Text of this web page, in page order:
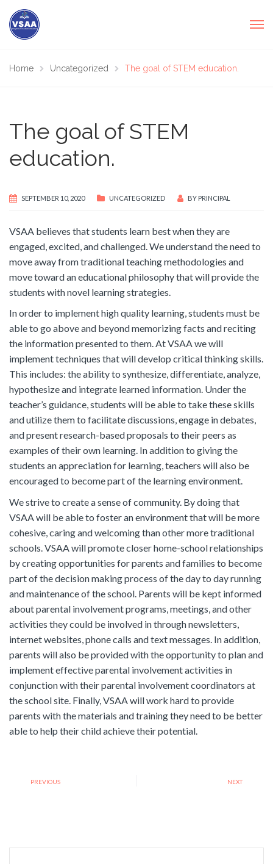
Home Uncategorized The goal of STEM education.
The goal of STEM
education.
SEPTEMBER 10, 2020 UNCATEGORIZED BY PRINCIPAL
VSAA believes that students learn best when they are
engaged, excited, and challenged. We understand the need to
move away from traditional teaching methodologies and
move toward an educational philosophy that will provide the
students with novel learning strategies.
In order to implement high quality learning, students must be
able to go above and beyond memorizing facts and reciting
the information presented to them. At VSAA we will
implement techniques that will develop critical thinking skills.
This includes: the ability to synthesize, differentiate, analyze,
hypothesize and integrate learned information. Under the
teacher’s guidance, students will be able to take these skills
and utilize them to facilitate discussions, engage in debates,
and present research-based proposals to their peers as
examples of their own learning. In addition to giving the
students an appreciation for learning, teachers will also be
encouraged to become part of the learning environment.
We strive to create a sense of community. By doing that
VSAA will be able to foster an environment that will be more
cohesive, caring and welcoming than other more traditional
schools. VSAA will promote closer home-school relationships
by creating opportunities for parents and families to become
part of the decision making process of the day to day running
and maintenance of the school. Parents will be kept informed
about parental involvement programs, meetings, and other
activities they could be involved in through newsletters,
internet websites, phone calls and text messages. In addition,
parents will also be provided with the opportunity to plan and
implement effective parental involvement activities in
conjunction with their parental involvement coordinators at
the school site. Finally, VSAA will work hard to provide
parents with the materials and training they need to be better
able to help their child achieve their potential.
PREVIOUS NEXT